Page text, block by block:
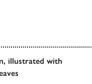
illustrated with